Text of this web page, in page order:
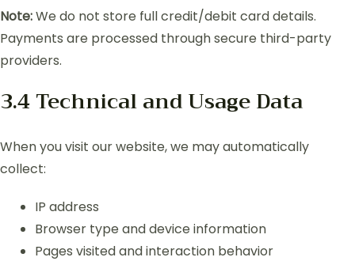
Note:We do not store full credit/debit card details.
Payments are processed through secure third-party
providers.
3.4 Technical and Usage Data
When you visit our website, we may automatically
collect:
IP address
Browser type and device information
Pages visited and interaction behavior